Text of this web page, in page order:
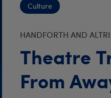
Culture
HANDFORTH AND
Theatre
From